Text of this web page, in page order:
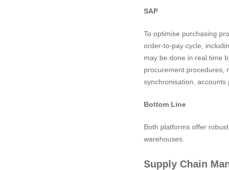
SAP
To optimise purchasing
order-to-pay cycle,
may be done in real time
procurement procedures,
synchronisation,
Bottom Line
Both platforms offer
warehouses.
Supply Chain